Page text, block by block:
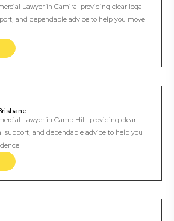
Lawyer in Camira, providing clear legal
and dependable advice to help you move
Lawyer in Camp Hill, providing clear
support, and dependable advice to help you